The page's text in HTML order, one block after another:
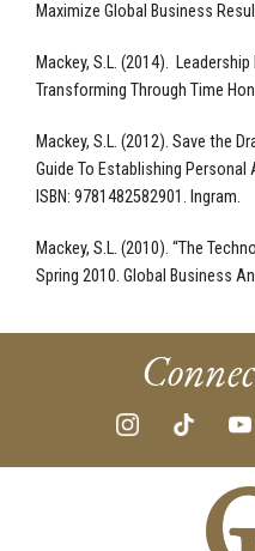
Maximize Global Business
Mackey, S.L. (2014).
Transforming Through Time
Mackey, S.L. (2012). Save the
Guide To Establishing
ISBN: 9781482582901. Ingram.
Mackey, S.L. (2010). “The
Spring 2010. Global Business